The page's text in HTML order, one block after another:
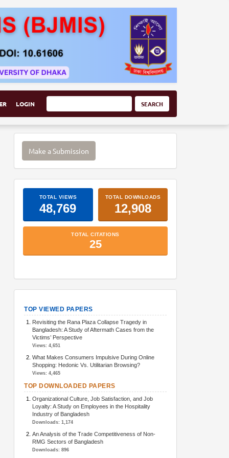
LOGIN SEARCH
Make
Submission
Make a Submission
ArticleImpactStats
TopArticlesMetrics